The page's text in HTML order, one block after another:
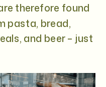
therefore found
pasta, bread,
and beer – just